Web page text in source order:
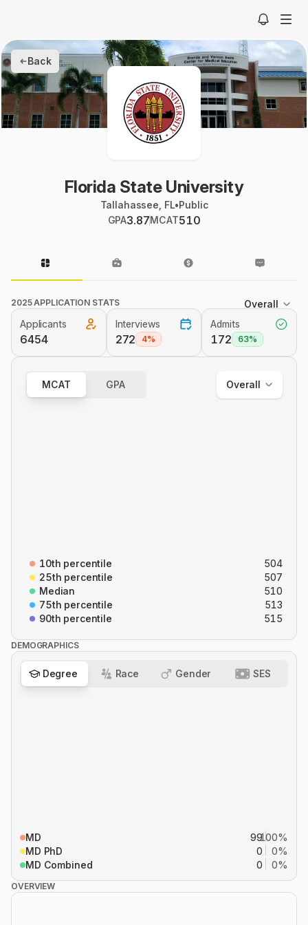
Back
Florida State University
Tallahassee, FL•Public
GPA3.87MCAT510
2025 APPLICATION STATS Overall
Overall
Out of State
Applicants
6454
Interviews
272 4%
Admits
172 63%
MCAT GPA Overall
10th percentile
504
25th percentile
507
Median
510
75th percentile
513
90th percentile
515
DEMOGRAPHICS
Degree Race Gender SES
MD 99100%
MD PhD
0
0%
MD Combined
0 0%
OVERVIEW